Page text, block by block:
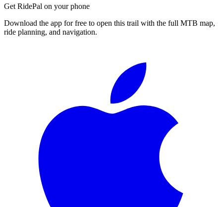
Get RidePal on your phone
Download the app for free to open this trail with the full MTB map,
ride planning, and navigation.